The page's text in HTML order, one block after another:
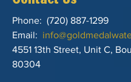
Phone: (720) 887-1299
Email:
4551 13th Street, Unit C,
80304